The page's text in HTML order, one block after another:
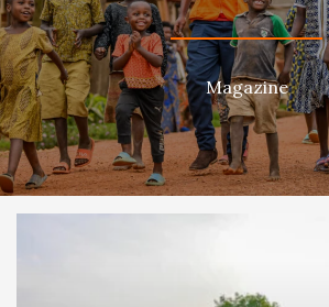
Magazine